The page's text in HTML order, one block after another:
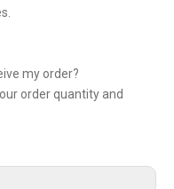
my order?
order quantity and